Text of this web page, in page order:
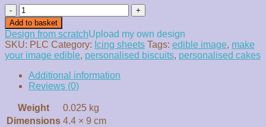
Place
Cards
9cm
X
4.4cm
quantity
Add to basket
Design from scratchUpload my own design
SKU: PLC Category: Icing sheets Tags: edible image, make
your image edible, personalised biscuits, personalised cakes
Additional information
Reviews (0)
Weight
0.025 kg
Dimensions 4.4 × 9 cm